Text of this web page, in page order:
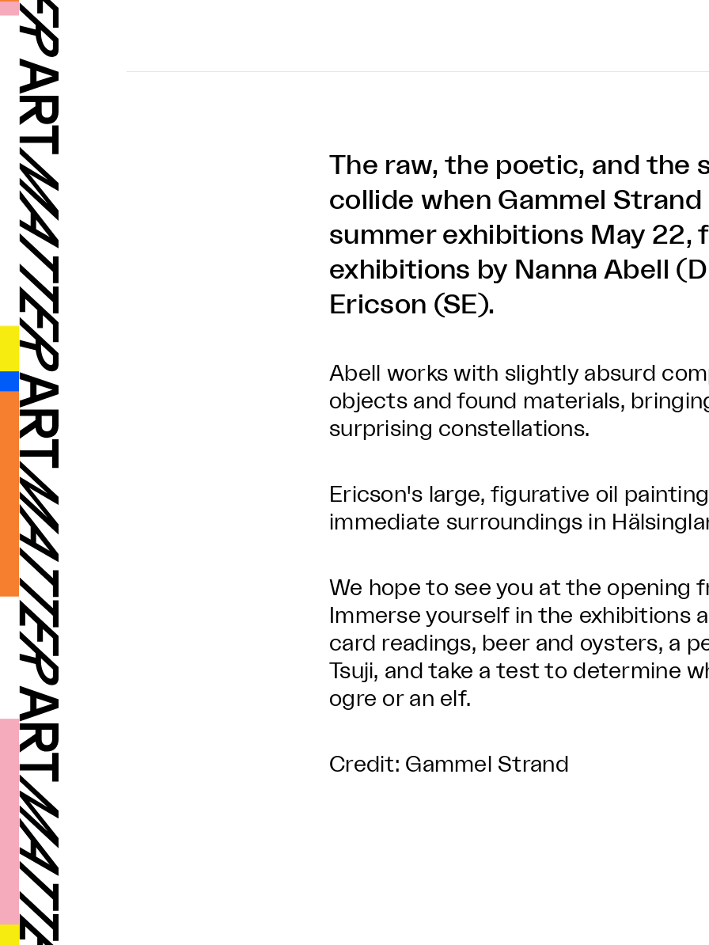
The raw, the poetic, and the
collide when Gammel
summer exhibitions May 22,
exhibitions by Nanna Abell
Ericson (SE).
Abell works with slightly absurd
objects and found materials,
surprising constellations.
Ericson's large, figurative oil
immediate surroundings in
We hope to see you at the opening
Immerse yourself in the exhibitions
card readings, beer and oysters, a
Tsuji, and take a test to determine
ogre or an elf.
Credit: Gammel Strand